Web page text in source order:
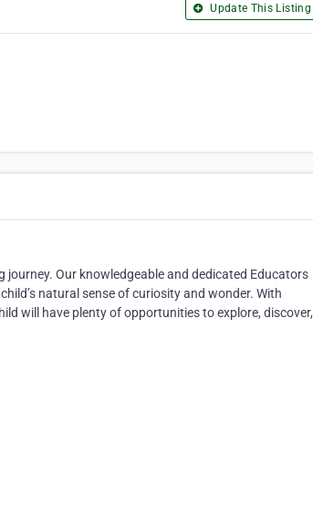
Update This Listing
journey. Our knowledgeable and dedicated Educators
natural sense of curiosity and wonder. With
will have plenty of opportunities to explore, discover,